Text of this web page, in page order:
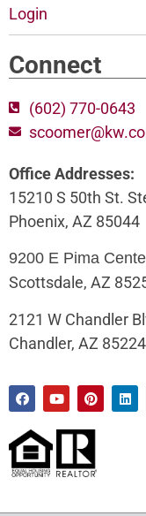
Login
Connect
(602) 770-0643
Office Addresses:
15210 S 50th St.
Phoenix, AZ 85044
9200 E Pima
Scottsdale, AZ
2121 W Chandler
Chandler, AZ 85224